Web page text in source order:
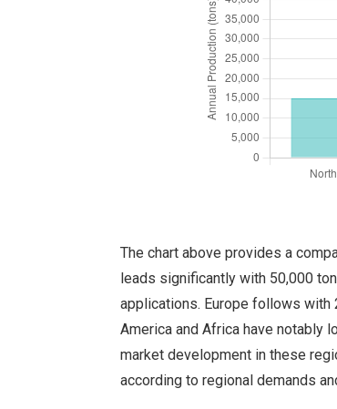
The chart above provides a
leads significantly with 50,000
applications. Europe follows with
America and Africa have notably
market development in these
according to regional demands